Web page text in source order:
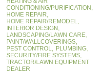
CONDITIONING/PURIFICATION,
HOME REPAIR,
HOME REPAIR/REMODEL,
INTERIOR DESIGN,
LANDSCAPING/LAWN CARE,
PAINT/WALLCOVERINGS,
PEST CONTROL, PLUMBING,
SECURITY/FIRE SYSTEMS,
TRACTOR/LAWN EQUIPMENT
DEALER